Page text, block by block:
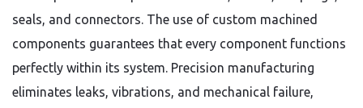
seals, and connectors. The use of custom machined
components guarantees that every component functions
perfectly within its system. Precision manufacturing
eliminates leaks, vibrations, and mechanical failure,